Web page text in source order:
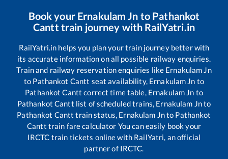
Book your Ernakulam Jn to Pathankot
Cantt train journey with RailYatri.in
RailYatri.in helps you plan your train journey better with
its accurate information on all possible railway enquiries.
Train and railway reservation enquiries like Ernakulam Jn
to Pathankot Cantt seat availability, Ernakulam Jn to
Pathankot Cantt correct time table, Ernakulam Jn to
Pathankot Cantt list of scheduled trains, Ernakulam Jnto
Pathankot Cantt train status, Ernakulam Jnto Pathankot
Cantt train fare calculator You can easily book your
IRCTC train tickets online with RailYatri, an official
partner of IRCTC.